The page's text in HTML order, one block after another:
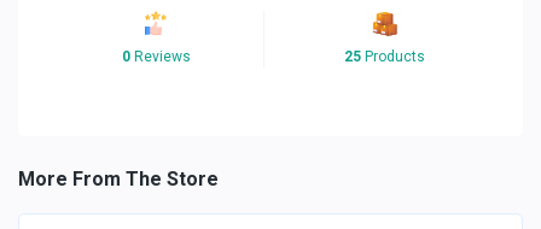
0 Reviews 25 Products
More From The Store